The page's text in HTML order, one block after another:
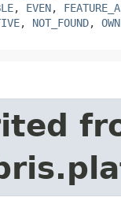
, EVEN,
, NOT_FOUND,